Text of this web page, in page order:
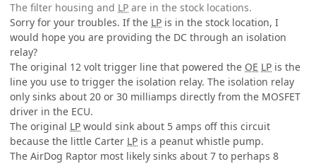
The filter housing and LP are in the stock locations.
Sorry for your troubles. If the LP is in the stock location, I
would hope you are providing the DC through an isolation
relay?
The original 12 volt trigger line that powered the OE LP is the
line you use to trigger the isolation relay. The isolation relay
only sinks about 20 or 30 milliamps directly from the MOSFET
driver in the ECU.
The original LP would sink about 5 amps off this circuit
because the little Carter LP is a peanut whistle pump.
The AirDog Raptor most likely sinks about 7 to perhaps 8